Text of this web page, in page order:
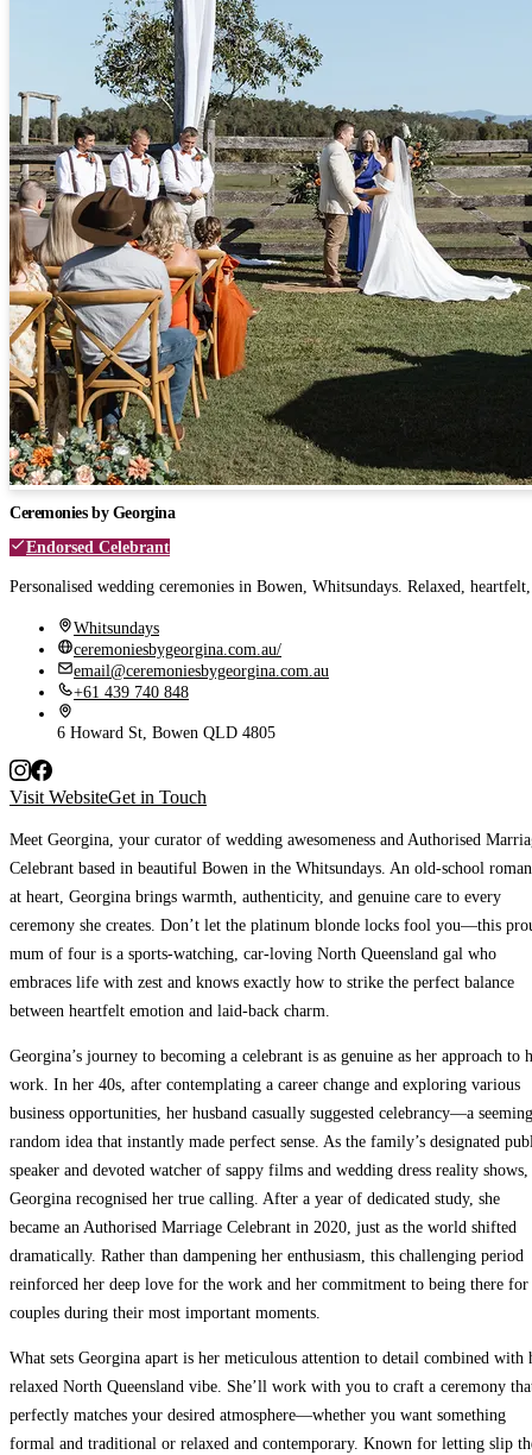
Ceremonies by Georgina
Endorsed Celebrant
Personalised wedding ceremonies in Bowen, Whitsundays. Relaxed,
Whitsundays
ceremoniesbygeorgina.com.au/
email@ceremoniesbygeorgina.com.au
+61 439 740 848
6 Howard St, Bowen QLD 4805
Visit WebsiteGet in Touch
Meet Georgina, your curator of wedding awesomeness and Authorised
Celebrant based in beautiful Bowen in the Whitsundays. An old-school
at heart, Georgina brings warmth, authenticity, and genuine care to every
ceremony she creates. Don’t let the platinum blonde locks fool you—this
mum of four is a sports-watching, car-loving North Queensland gal who
embraces life with zest and knows exactly how to strike the perfect balance
between heartfelt emotion and laid-back charm.
Georgina’s journey to becoming a celebrant is as genuine as her approach to
work. In her 40s, after contemplating a career change and exploring various
business opportunities, her husband casually suggested celebrancy—a
random idea that instantly made perfect sense. As the family’s designated
speaker and devoted watcher of sappy films and wedding dress reality shows,
Georgina recognised her true calling. After a year of dedicated study, she
became an Authorised Marriage Celebrant in 2020, just as the world shifted
dramatically. Rather than dampening her enthusiasm, this challenging period
reinforced her deep love for the work and her commitment to being there for
couples during their most important moments.
What sets Georgina apart is her meticulous attention to detail combined with
relaxed North Queensland vibe. She’ll work with you to craft a ceremony
perfectly matches your desired atmosphere—whether you want something
formal and traditional or relaxed and contemporary. Known for letting slip